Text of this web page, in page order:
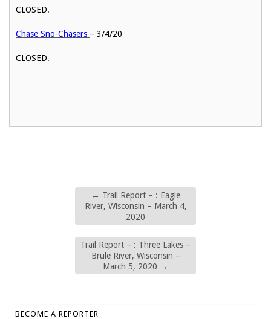
CLOSED.
Chase Sno-Chasers – 3/4/20
CLOSED.
← Trail Report – : Eagle
River, Wisconsin – March 4,
2020
Trail Report – : Three Lakes –
Brule River, Wisconsin –
March 5, 2020 →
BECOME A REPORTER